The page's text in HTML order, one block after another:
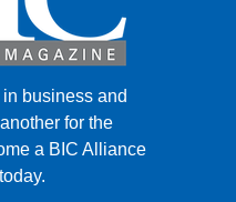
business and
for the
a BIC Alliance